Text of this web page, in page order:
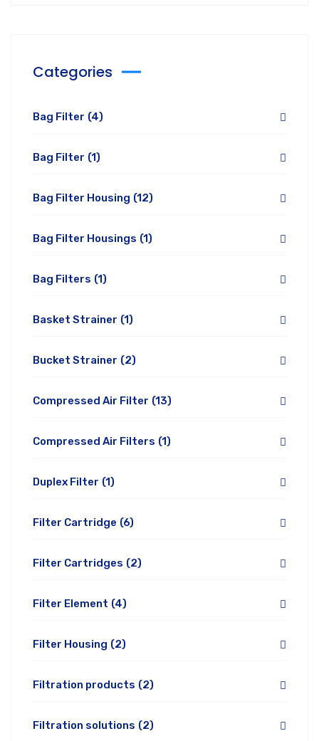
Categories
Bag Filter (4)
Bag Filter (1)
Bag Filter Housing (12)
Bag Filter Housings (1)
Bag Filters (1)
Basket Strainer (1)
Bucket Strainer (2)
Compressed Air Filter (13)
Compressed Air Filters (1)
Duplex Filter (1)
Filter Cartridge (6)
Filter Cartridges (2)
Filter Element (4)
Filter Housing (2)
Filtration products (2)
Filtration solutions (2)